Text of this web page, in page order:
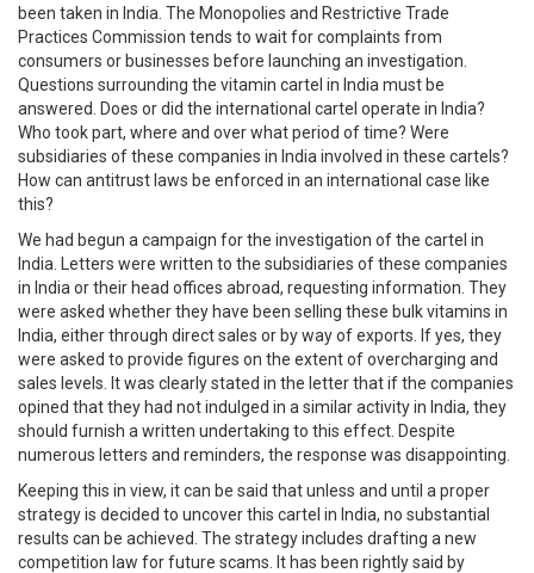
been taken in India. The Monopolies and Restrictive Trade
Practices Commission tends to wait for complaints from
consumers or businesses before launching an investigation.
Questions surrounding the vitamin cartel in India must be
answered. Does or did the international cartel operate in India?
Who took part, where and over what period of time? Were
subsidiaries of these companies in India involved in these cartels?
How can antitrust laws be enforced in an international case like
this?
We had begun a campaign for the investigation of the cartel in
India. Letters were written to the subsidiaries of these companies
in India or their head offices abroad, requesting information. They
were asked whether they have been selling these bulk vitamins in
India, either through direct sales or by way of exports. If yes, they
were asked to provide figures on the extent of overcharging and
sales levels. It was clearly stated in the letter that if the companies
opined that they had not indulged in a similar activity in India, they
should furnish a written undertaking to this effect. Despite
numerous letters and reminders, the response was disappointing.
Keeping this in view, it can be said that unless and until a proper
strategy is decided to uncover this cartel in India, no substantial
results can be achieved. The strategy includes drafting a new
competition law for future scams. It has been rightly said by